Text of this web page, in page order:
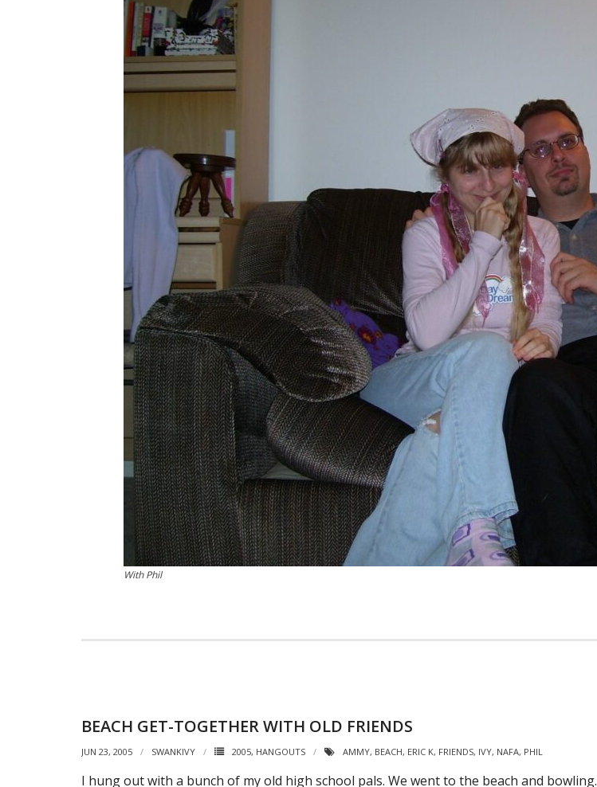
With Phil
BEACH GET-TOGETHER WITH OLD FRIENDS
JUN 23, 2005 SWANKIVY 2005, HANGOUTS AMMY, BEACH, ERIC K, FRIENDS, IVY, NAFA, PHIL
I hung out with a bunch of my old high school pals. We went to the beach and bowling.